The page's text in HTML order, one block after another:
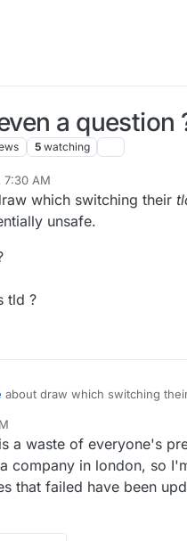
a question
5 watching
7:30 AM
which switching their
unsafe.
tld ?
about draw which switching
about it ?
?
change his tld ?
a waste of everyone's
company in london, so
that failed have been